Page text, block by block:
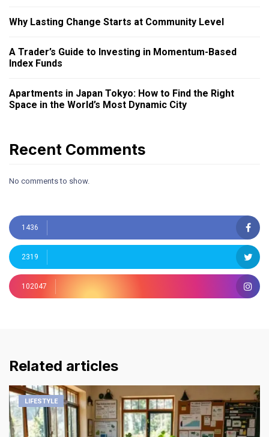
Why Lasting Change Starts at Community Level
A Trader’s Guide to Investing in Momentum-Based
Index Funds
Apartments in Japan Tokyo: How to Find the Right
Space in the World’s Most Dynamic City
Recent Comments
No comments to show.
1436
2319
102047
Related articles
LIFESTYLE